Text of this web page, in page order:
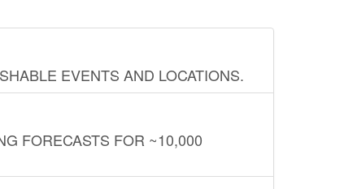
EVENTS AND LOCATIONS.
FORECASTS FOR ~10,000